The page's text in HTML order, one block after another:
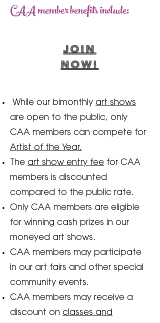
CAA member benefits include:
JOIN
NOW!
While our bimonthly art shows
are open to the public, only
CAA members can compete for
Artist of the Year.
The art show entry fee for CAA
members is discounted
compared to the public rate.
Only CAA members are eligible
for winning cash prizes in our
moneyed art shows.
CAA members may participate
in our art fairs and other special
community events.
CAA members may receive a
discount on classes and